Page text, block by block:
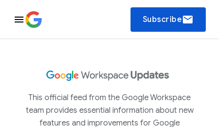
Subscribeemail
This official feed from the Google Workspace
team provides essential information about new
features and improvements for Google